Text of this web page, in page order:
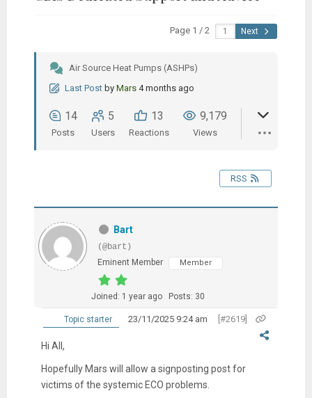
Page 1 / 2 Next
Air Source Heat Pumps (ASHPs)
Last Post by Mars 4 months ago
14
Posts
5
Users
13
Reactions
9,179
Views
RSS
Bart
(@bart)
Eminent Member
Member
Joined: 1 year ago Posts: 30
Topic starter 23/11/2025 9:24 am [#2619]
Hi All,
Hopefully Mars will allow a signposting post for
victims of the systemic ECO problems.